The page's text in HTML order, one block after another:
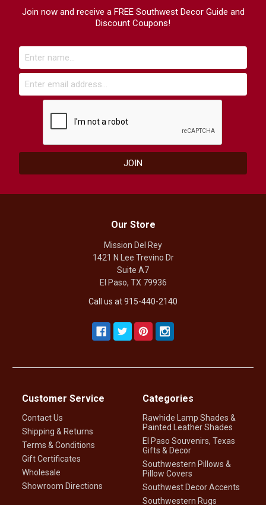
Join now and receive a FREE Southwest Decor Guide and
Discount Coupons!
Our Store
Mission Del Rey
1421 N Lee Trevino Dr
Suite A7
El Paso, TX 79936
Call us at 915-440-2140
Customer Service
Contact Us
Shipping & Returns
Terms & Conditions
Gift Certificates
Wholesale
Showroom Directions
Categories
Rawhide Lamp Shades &
Painted Leather Shades
El Paso Souvenirs, Texas
Gifts & Decor
Southwestern Pillows &
Pillow Covers
Southwest Decor Accents
Southwestern Rugs